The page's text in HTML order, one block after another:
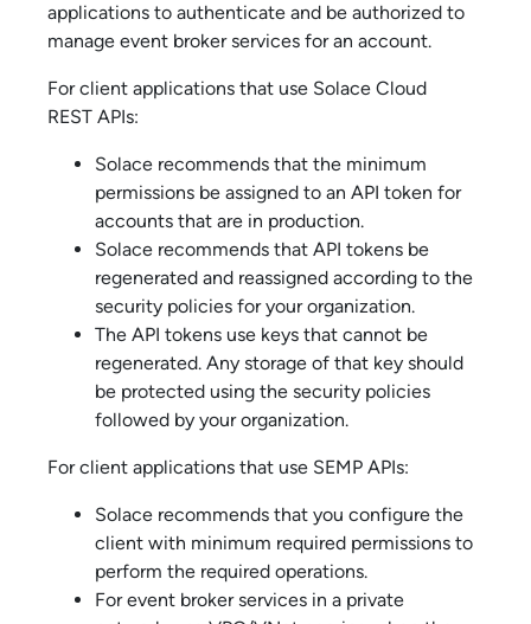
applications to authenticate and be authorized to
manage event broker services for an account.
For client applications that use Solace Cloud
REST APIs:
Solace recommends that the minimum
permissions be assigned to an API token for
accounts that are in production.
Solace recommends that API tokens be
regenerated and reassigned according to the
security policies for your organization.
The API tokens use keys that cannot be
regenerated. Any storage of that key should
be protected using the security policies
followed by your organization.
For client applications that use SEMP APIs:
Solace recommends that you configure the
client with minimum required permissions to
perform the required operations.
Forevent broker services in a private